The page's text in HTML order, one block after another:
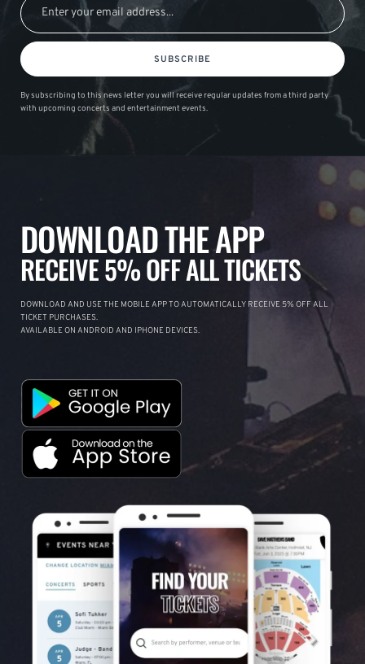
SUBSCRIBE
By subscribing to this news letter you will receive regular updates from a third party
with upcoming concerts and entertainment events.
DOWNLOAD THE APP
RECEIVE 5% OFF ALL TICKETS
DOWNLOAD AND USE THE MOBILE APP TO AUTOMATICALLY RECEIVE 5% OFF ALL
TICKET PURCHASES.
AVAILABLE ON ANDROID AND IPHONE DEVICES.